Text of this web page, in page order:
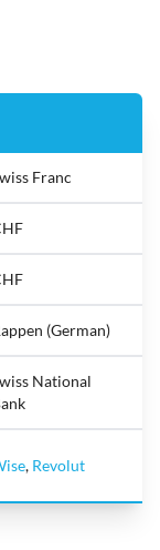
Franc
(German)
National
, Revolut